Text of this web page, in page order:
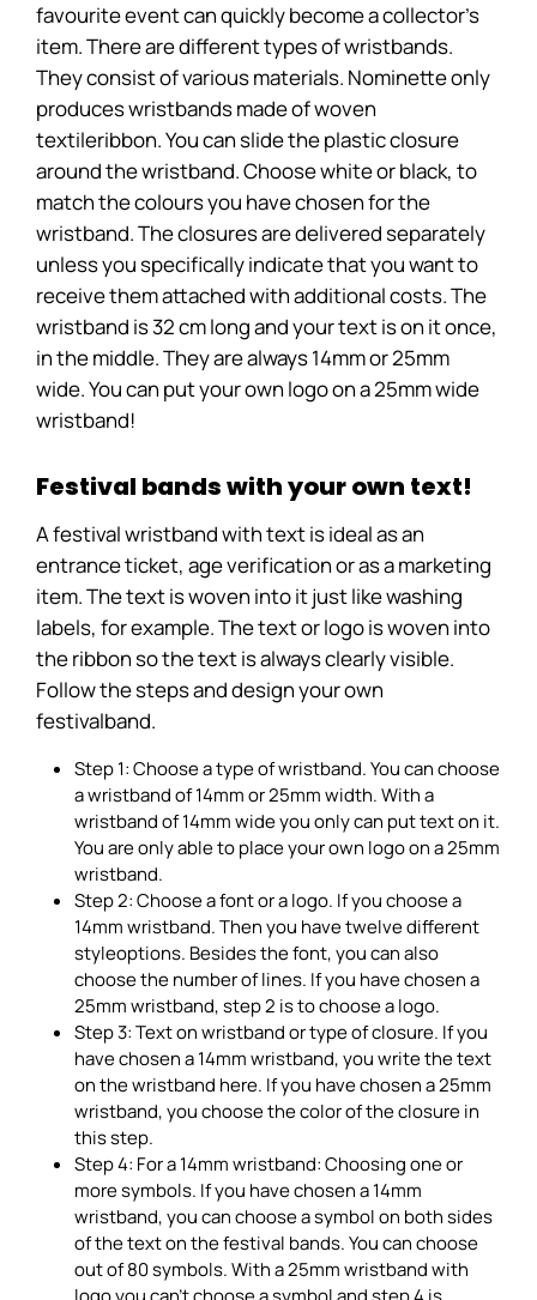
favourite event can quickly become a collector's
item. There are different types of wristbands.
They consist of various materials. Nominette only
produces wristbands made of woven
textileribbon. You can slide the plastic closure
around the wristband. Choose white or black, to
match the colours you have chosen for the
wristband. The closures are delivered separately
unless you specifically indicate that you want to
receive them attached with additional costs. The
wristband is 32 cm long and your text is on it once,
in the middle. They are always 14mm or 25mm
wide. You can put your own logo on a 25mm wide
wristband!
Festival bands with your own text!
A festival wristband with text is ideal as an
entrance ticket, age verification or as a marketing
item. The text is woven into it just like washing
labels, for example. The text or logo is woven into
the ribbon so the text is always clearly visible.
Follow the steps and design your own
festivalband.
Step 1: Choose a type of wristband. You can choose
a wristband of 14mm or 25mm width. With a
wristband of 14mm wide you only can put text on it.
You are only able to place your own logo on a 25mm
wristband.
Step 2: Choose a font or a logo. If you choose a
14mm wristband. Then you have twelve different
styleoptions. Besides the font, you can also
choose the number of lines. If you have chosen a
25mm wristband, step 2 is to choose a logo.
Step 3: Text on wristband or type of closure. If you
have chosen a 14mm wristband, you write the text
on the wristband here. If you have chosen a 25mm
wristband, you choose the color of the closure in
this step.
Step 4: For a 14mm wristband: Choosing one or
more symbols. If you have chosen a 14mm
wristband, you can choose a symbol on both sides
of the text on the festival bands. You can choose
out of 80 symbols. With a 25mm wristband with